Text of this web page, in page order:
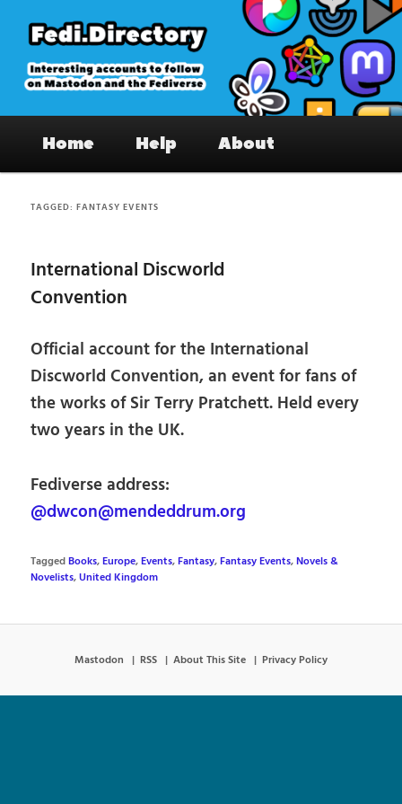
primary
content
secondary
content
Fedi.Directory – Interesting accounts
on Mastodon & the Fediverse
Home Help About
TAGGED:FANTASY EVENTS
International Discworld
Convention
Official account for the International
Discworld Convention, an event for fans of
the works of Sir Terry Pratchett. Held every
two years in the UK.
Fediverse address:
@dwcon@mendeddrum.org
TaggedBooks,Europe,Events,Fantasy,Fantasy Events,Novels &
Novelists,United Kingdom
Mastodon RSS About This Site Privacy Policy